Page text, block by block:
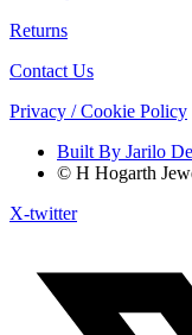
Returns
Contact Us
Privacy / Cookie Policy
Built By Jarilo
© H Hogarth
X-twitter